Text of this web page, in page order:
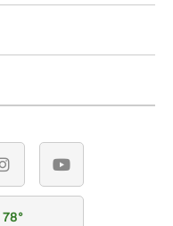
instagramyoutube
78